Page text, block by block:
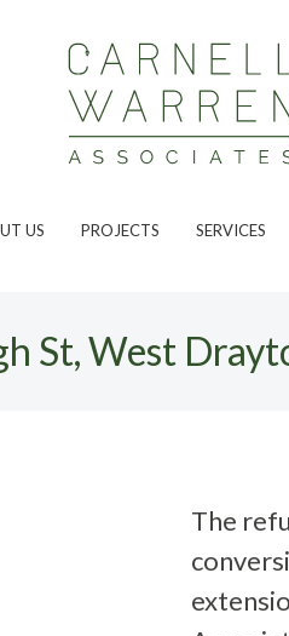
US PROJECTS SERVICES
St, West
The